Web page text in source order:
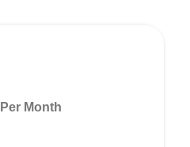
Per Month